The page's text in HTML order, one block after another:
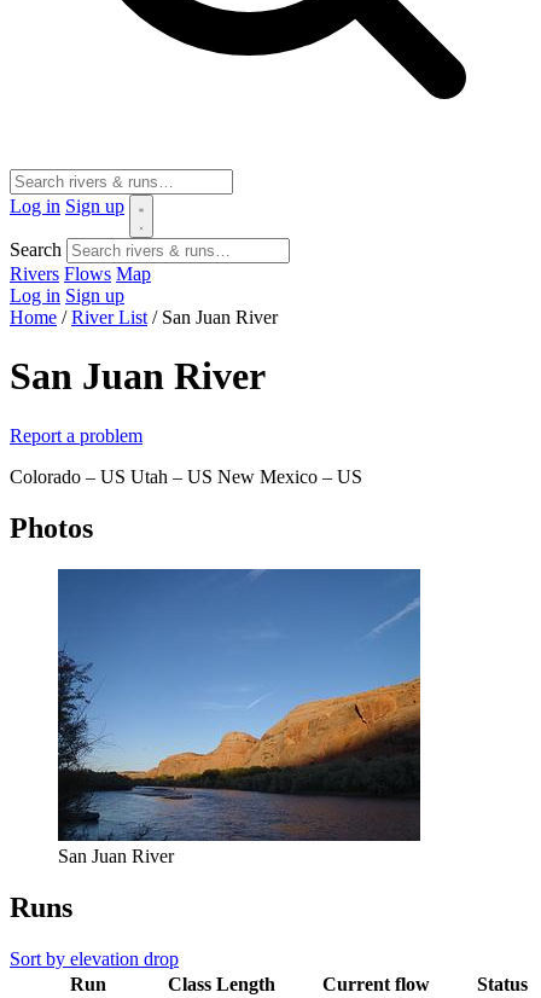
Log in Sign up
Search
Rivers Flows Map
Log in Sign up
Home / River List / San Juan River
San Juan River
Report a problem
Colorado – US Utah – US New Mexico – US
Photos
San Juan River
Runs
Sort by elevation drop
Run
Class Length Current flow
Status